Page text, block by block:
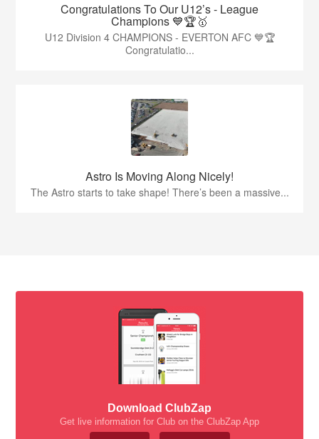
Congratulations To Our U12’s - League
Champions 💙🏆🥇
U12 Division 4 CHAMPIONS - EVERTON AFC 💙🏆
Congratulatio...
Astro Is Moving Along Nicely!
The Astro starts to take shape! There’s been a massive...
Download ClubZap
Get live information for Club on the ClubZap App